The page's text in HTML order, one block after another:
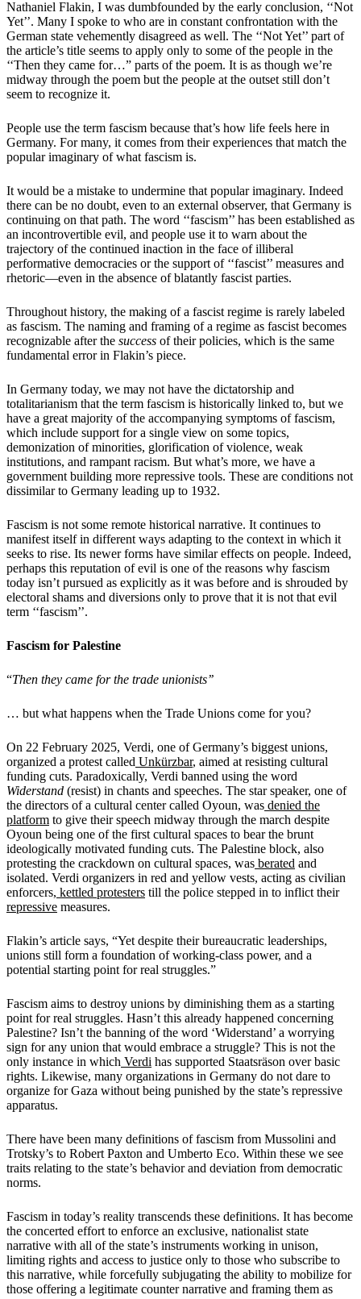
Nathaniel Flakin, I was dumbfounded by the early conclusion, ‘‘Not
Yet’’. Many I spoke to who are in constant confrontation with the
German state vehemently disagreed as well. The ‘‘Not Yet’’ part of
the article’s title seems to apply only to some of the people in the
‘‘Then they came for…” parts of the poem. It is as though we’re
midway through the poem but the people at the outset still don’t
seem to recognize it.
People use the term fascism because that’s how life feels here in
Germany. For many, it comes from their experiences that match the
popular imaginary of what fascism is.
It would be a mistake to undermine that popular imaginary. Indeed
there can be no doubt, even to an external observer, that Germany is
continuing on that path. The word ‘‘fascism’’ has been established as
an incontrovertible evil, and people use it to warn about the
trajectory of the continued inaction in the face of illiberal
performative democracies or the support of ‘‘fascist’’ measures and
rhetoric—even in the absence of blatantly fascist parties.
Throughout history, the making of a fascist regime is rarely labeled
as fascism. The naming and framing of a regime as fascist becomes
recognizable after the success of their policies, which is the same
fundamental error in Flakin’s piece.
In Germany today, we may not have the dictatorship and
totalitarianism that the term fascism is historically linked to, but we
have a great majority of the accompanying symptoms of fascism,
which include support for a single view on some topics,
demonization of minorities, glorification of violence, weak
institutions, and rampant racism. But what’s more, we have a
government building more repressive tools. These are conditions not
dissimilar to Germany leading up to 1932.
Fascism is not some remote historical narrative. It continues to
manifest itself in different ways adapting to the context in which it
seeks to rise. Its newer forms have similar effects on people. Indeed,
perhaps this reputation of evil is one of the reasons why fascism
today isn’t pursued as explicitly as it was before and is shrouded by
electoral shams and diversions only to prove that it is not that evil
term ‘‘fascism’’.
Fascism for Palestine
“Then they came for the trade unionists’’
… but what happens when the Trade Unions come for you?
On 22 February 2025, Verdi, one of Germany’s biggest unions,
organized a protest called Unkürzbar, aimed at resisting cultural
funding cuts. Paradoxically, Verdi banned using the word
Widerstand (resist) in chants and speeches. The star speaker, one of
the directors of a cultural center called Oyoun, was denied the
platform to give their speech midway through the march despite
Oyoun being one of the first cultural spaces to bear the brunt
ideologically motivated funding cuts. The Palestine block, also
protesting the crackdown on cultural spaces, was berated and
isolated. Verdi organizers in red and yellow vests, acting as civilian
enforcers, kettled protesters till the police stepped in to inflict their
repressive measures.
Flakin’s article says, “Yet despite their bureaucratic leaderships,
unions still form a foundation of working-class power, and a
potential starting point for real struggles.”
Fascism aims to destroy unions by diminishing them as a starting
point for real struggles. Hasn’t this already happened concerning
Palestine? Isn’t the banning of the word ‘Widerstand’ a worrying
sign for any union that would embrace a struggle? This is not the
only instance in which Verdi has supported Staatsräson over basic
rights. Likewise, many organizations in Germany do not dare to
organize for Gaza without being punished by the state’s repressive
apparatus.
There have been many definitions of fascism from Mussolini and
Trotsky’s to Robert Paxton and Umberto Eco. Within these we see
traits relating to the state’s behavior and deviation from democratic
norms.
Fascism in today’s reality transcends these definitions. It has become
the concerted effort to enforce an exclusive, nationalist state
narrative with all of the state’s instruments working in unison,
limiting rights and access to justice only to those who subscribe to
this narrative, while forcefully subjugating the ability to mobilize for
those offering a legitimate counter narrative and framing them as